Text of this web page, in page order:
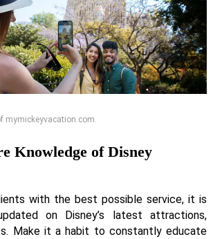
mymickeyvacation.com.
Knowledge of Disney
with the best possible service, it is
on Disney’s latest attractions,
Make it a habit to constantly educate